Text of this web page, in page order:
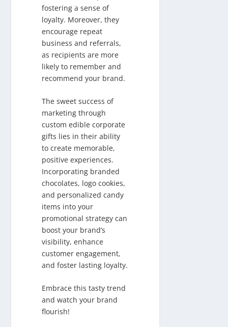
fostering a sense of
loyalty. Moreover, they
encourage repeat
business and referrals,
as recipients are more
likely to remember and
recommend your brand.
The sweet success of
marketing through
custom edible corporate
gifts lies in their ability
to create memorable,
positive experiences.
Incorporating branded
chocolates, logo cookies,
and personalized candy
items into your
promotional strategy can
boost your brand’s
visibility, enhance
customer engagement,
and foster lasting loyalty.
Embrace this tasty trend
and watch your brand
flourish!